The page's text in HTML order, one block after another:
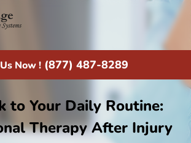
Now !(877) 487-8289
to Your Daily Routine:
Therapy After Injury